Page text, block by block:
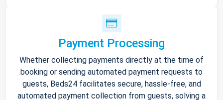
Payment Processing
Whether collecting payments directly at the time of
booking or sending automated payment requests to
guests, Beds24 facilitates secure, hassle-free, and
automated payment collection from guests, solving a